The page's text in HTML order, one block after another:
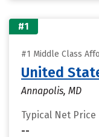
#1
#1 Middle Class
United
Annapolis, MD
Typical Net Price
--